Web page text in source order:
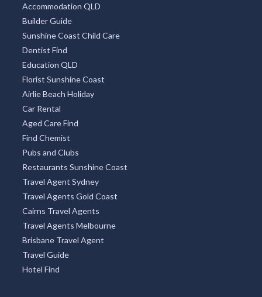
Accommodation QLD
Builder Guide
Sunshine Coast Child Care
Dentist Find
Education QLD
Florist Sunshine Coast
Airlie Beach Holiday
Car Rental
Aged Care Find
Find Chemist
Pubs and Clubs
Restaurants Sunshine Coast
Travel Agent Sydney
Travel Agents Gold Coast
Cairns Travel Agents
Travel Agents Melbourne
Brisbane Travel Agent
Travel Guide
Hotel Find